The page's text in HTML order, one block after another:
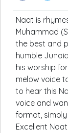
Naat is
Muhammad
the best and
humble
his worship
melow voice
to hear this
voice and
format,
Excellent